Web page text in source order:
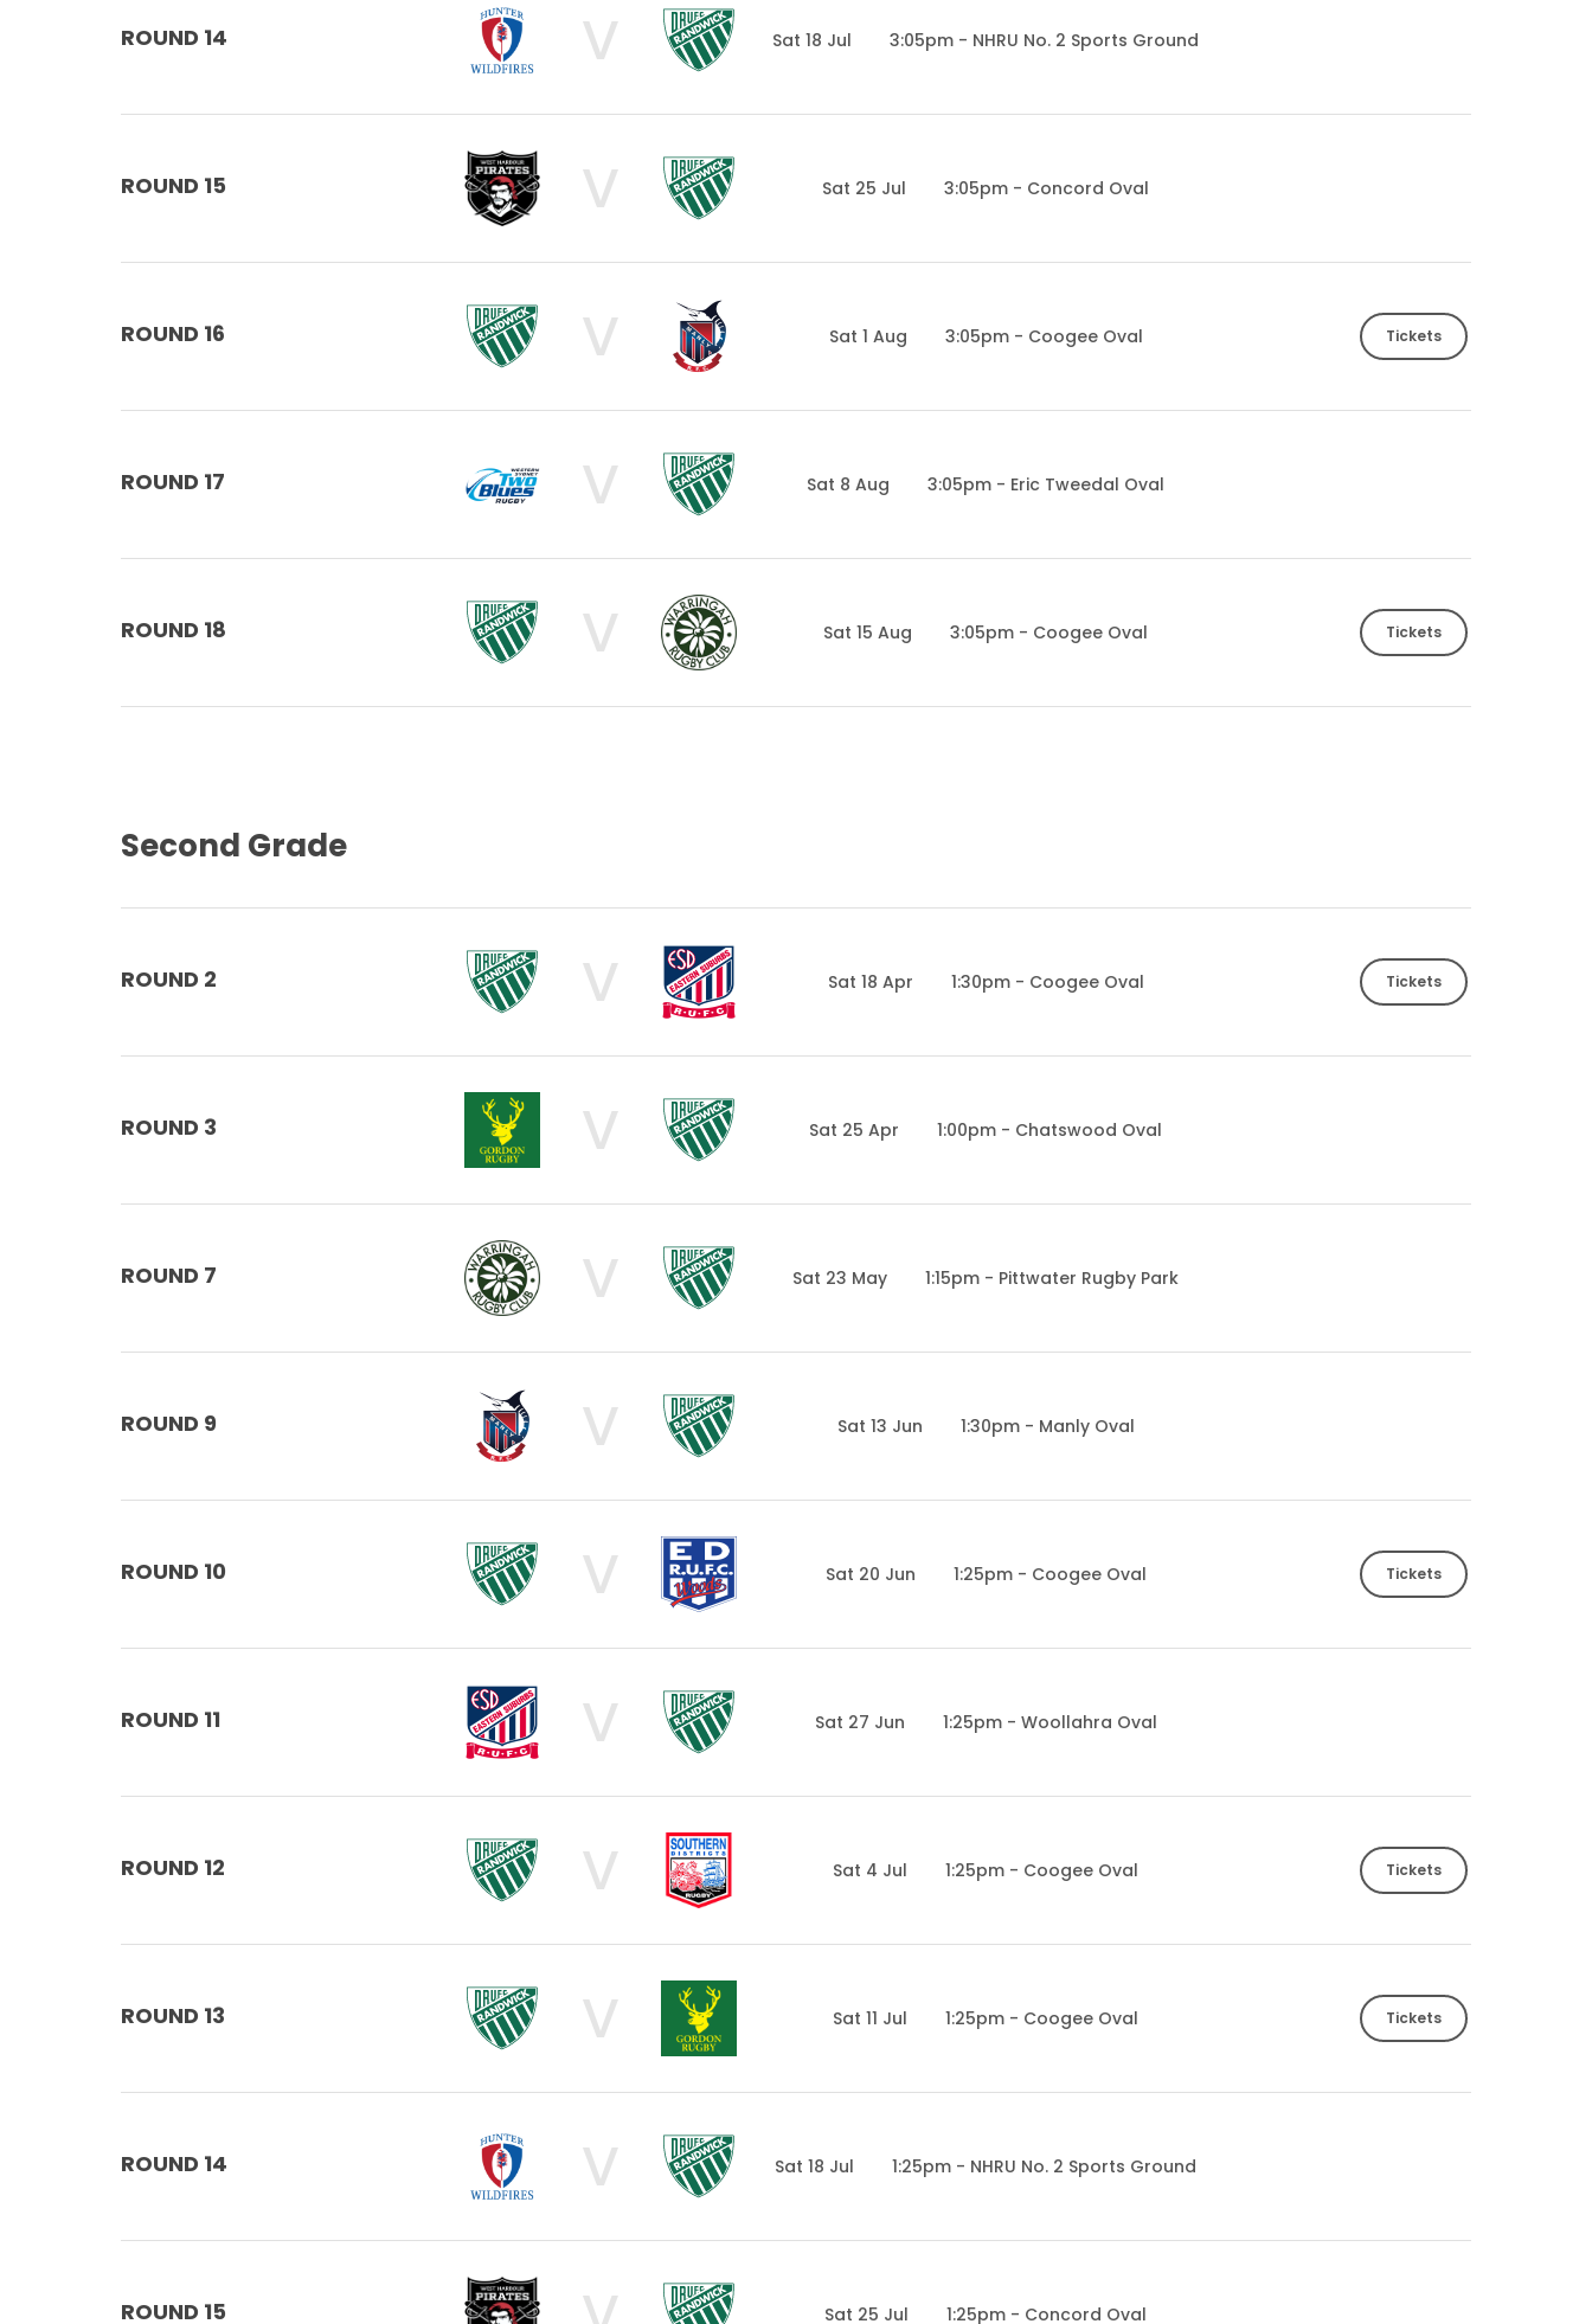
ROUND 14 V 3:05pm - NHRU No. 2 Sports Ground
Sat 18 Jul
ROUND 15 V 3:05pm - Concord Oval
Sat 25 Jul
ROUND 16 V 3:05pm - Coogee Oval
Sat 1 Aug Tickets
ROUND 17 V 3:05pm - Eric Tweedal Oval
Sat 8 Aug
ROUND 18 V 3:05pm - Coogee Oval
Sat 15 Aug Tickets
Second Grade
ROUND 2 V 1:30pm - Coogee Oval
Sat 18 Apr Tickets
ROUND 3 V 1:00pm - Chatswood Oval
Sat 25 Apr
ROUND 7 V 1:15pm - Pittwater Rugby Park
Sat 23 May
ROUND 9 V 1:30pm - Manly Oval
Sat 13 Jun
ROUND 10 V 1:25pm - Coogee Oval
Sat 20 Jun Tickets
ROUND 11 V 1:25pm - Woollahra Oval
Sat 27 Jun
ROUND 12 V 1:25pm - Coogee Oval
Sat 4 Jul Tickets
ROUND 13 V 1:25pm - Coogee Oval
Sat 11 Jul Tickets
ROUND 14 V 1:25pm - NHRU No. 2 Sports Ground
Sat 18 Jul
ROUND 15 1:25pm - Concord Oval
Sat 25 Jul